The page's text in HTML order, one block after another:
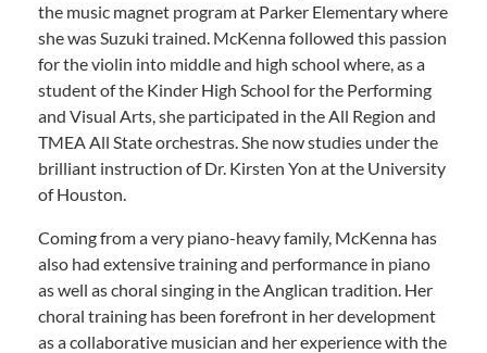
the music magnet program at Parker Elementary where
she was Suzuki trained. McKenna followed this passion
for the violin into middle and high school where, as a
student of the Kinder High School for the Performing
and Visual Arts, she participated in the All Region and
TMEA All State orchestras. She now studies under the
brilliant instruction of Dr. Kirsten Yon at the University
of Houston.
Coming from a very piano-heavy family, McKenna has
also had extensive training and performance in piano
as well as choral singing in the Anglican tradition. Her
choral training has been forefront in her development
as a collaborative musician and her experience with the